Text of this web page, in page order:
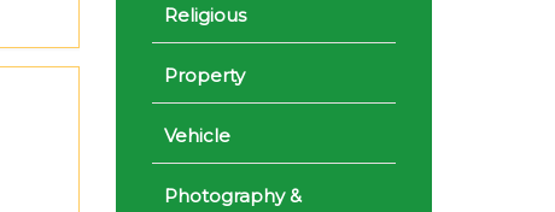
Religious
Property
Vehicle
Photography &